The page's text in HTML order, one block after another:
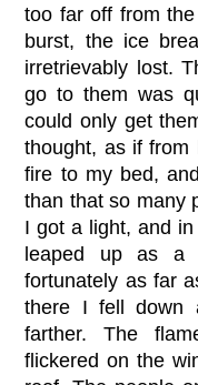
too far off from
burst, the ice
irretrievably lost.
go to them was
could only get
thought, as if from
fire to my bed,
than that so many
I got a light, and
leaped up as a
fortunately as far
there I fell down
farther. The
flickered on the